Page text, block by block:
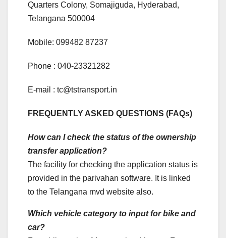
Quarters Colony, Somajiguda, Hyderabad,
Telangana 500004
Mobile: 099482 87237
Phone : 040-23321282
E-mail : tc@tstransport.in
FREQUENTLY ASKED QUESTIONS (FAQs)
How can I check the status of the ownership
transfer application?
The facility for checking the application status is
provided in the parivahan software. It is linked
to the Telangana mvd website also.
Which vehicle category to input for bike and
car?